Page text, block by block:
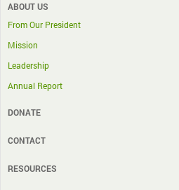
ABOUT US
From Our President
Mission
Leadership
Annual Report
DONATE
CONTACT
RESOURCES